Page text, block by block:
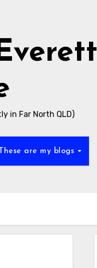
in Far North QLD)
These are my blogs